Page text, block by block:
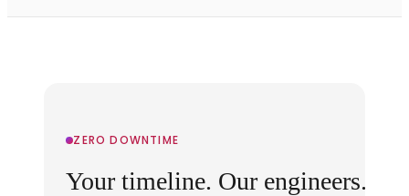
ZERO DOWNTIME
Your timeline. Our engineers.